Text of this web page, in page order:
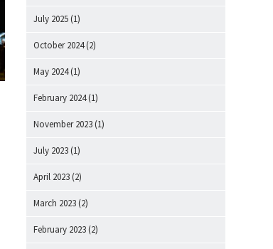
July 2025 (1)
October 2024(2)
May 2024(1)
February 2024(1)
November 2023 (1)
July 2023 (1)
April 2023 (2)
March 2023 (2)
February 2023 (2)